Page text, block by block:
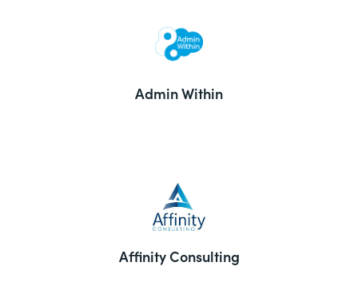
Admin Within
Affinity Consulting